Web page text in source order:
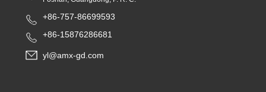
+86-757-86699593
+86-15876286681
yl@amx-gd.com